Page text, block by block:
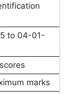
to 04-01-
marks